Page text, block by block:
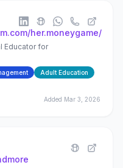
her.moneygame/
Educator for
Adult Education
Added Mar 3, 2026